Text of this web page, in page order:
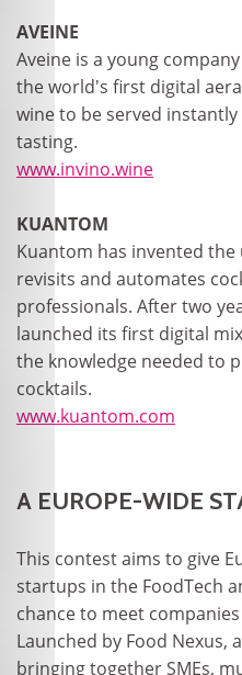
AVEINE
Aveine is a young
the world's first digital
wine to be served
tasting.
www.invino.wine
KUANTOM
Kuantom has invented
revisits and automates
professionals. After two
launched its first digital
the knowledge needed to
cocktails.
www.kuantom.com
A EUROPE-WIDE
This contest aims to give
startups in the FoodTech
chance to meet
Launched by Food Nexus,
bringing together SMEs,